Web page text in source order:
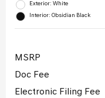
Exterior: White
Interior: Obsidian Black
MSRP
Doc Fee
Electronic Filing Fee